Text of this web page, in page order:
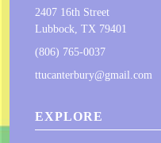
2407 16th Street
Lubbock, TX 79401
(806) 765-0037
ttucanterbury@gmail.com
EXPLORE